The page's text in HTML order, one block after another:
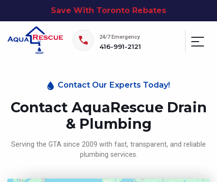
Save With Toronto Rebates
24/7 Emergency
416-991-2121
Contact Our Experts Today!
Contact AquaRescue Drain
& Plumbing
Serving the GTA since 2009 with fast, transparent, and reliable
plumbing services.